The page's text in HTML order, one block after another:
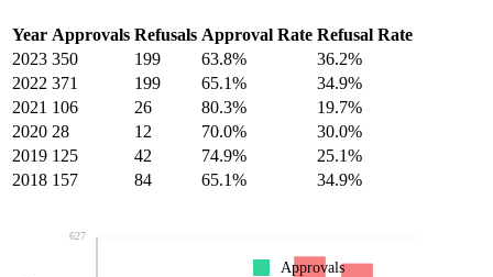
Year Approvals Refusals Approval Rate Refusal Rate
2023 350 199 63.8%
36.2%
2022 371 199 65.1%
34.9%
2021 106 26 80.3%
19.7%
2020 28 12 70.0%
30.0%
2019 125 42 74.9%
25.1%
2018 157 84 65.1% 34.9%
627
Approvals